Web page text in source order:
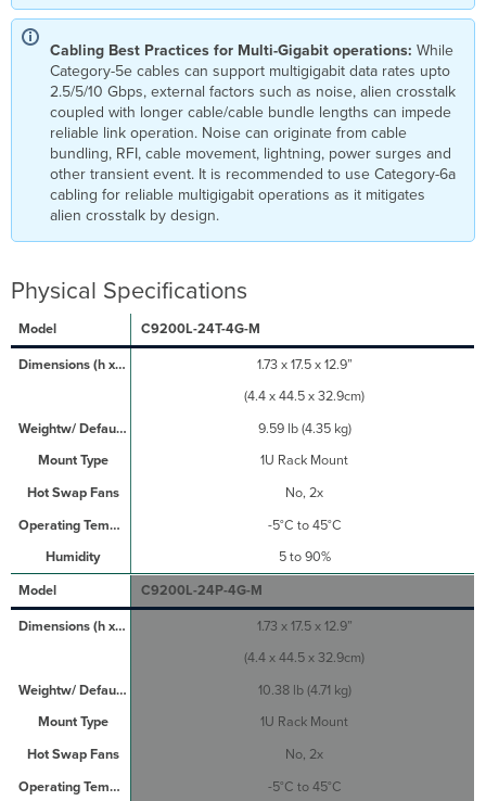
Cabling Best Practices for Multi-Gigabit operations:While
Category-5e cables can support multigigabit data rates upto
2.5/5/10 Gbps, external factors such as noise, alien crosstalk
coupled with longer cable/cable bundle lengths can impede
reliable link operation. Noise can originate from cable
bundling, RFI, cable movement, lightning, power surges and
other transient event. It is recommended to use Category-6a
cabling for reliable multigigabit operations as it mitigates
alien crosstalk by design.
Physical Specifications
C9200L-24T-4G-M
1.73 x 17.5 x 12.9”
(4.4 x 44.5 x 32.9cm)
9.59 lb (4.35 kg)
1U Rack Mount
No, 2x
-5°C to 45°C
5 to 90%
C9200L-24P-4G-M
1.73 x 17.5 x 12.9”
(4.4 x 44.5 x 32.9cm)
10.38 lb (4.71 kg)
1U Rack Mount
No, 2x
-5°C to 45°C